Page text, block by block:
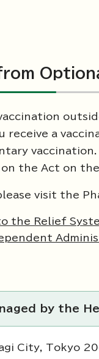
receive a
the Act on
visit the
the Relief
by the
City, Tokyo